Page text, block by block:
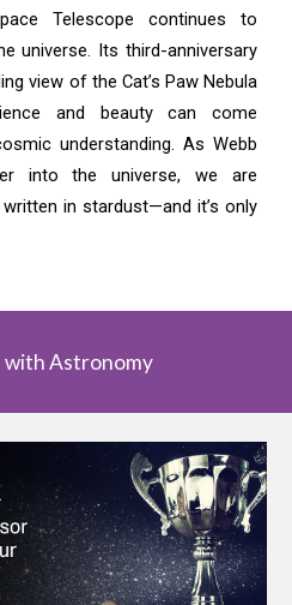
Telescope continues to
universe. Its third-anniversary
view of the Cat’s Paw Nebula
and beauty can come
understanding. As Webb
into the universe, we are
in stardust—and it’s only
with Astronomy